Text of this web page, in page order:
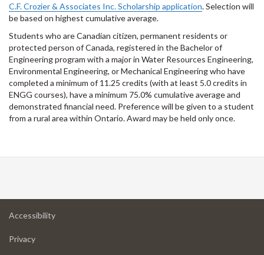
C.F. Crozier & Associates Inc. Scholarship application. Selection will
be based on highest cumulative average.
Students who are Canadian citizen, permanent residents or
protected person of Canada, registered in the Bachelor of
Engineering program with a major in Water Resources Engineering,
Environmental Engineering, or Mechanical Engineering who have
completed a minimum of 11.25 credits (with at least 5.0 credits in
ENGG courses), have a minimum 75.0% cumulative average and
demonstrated financial need. Preference will be given to a student
from a rural area within Ontario. Award may be held only once.
Accessibilityat
Privacyat